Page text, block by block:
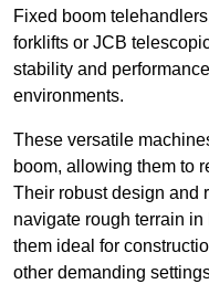
Fixed boom
forklifts or JCB
stability and
environments.
These versatile
boom, allowing them to
Their robust design and
navigate rough terrain
them ideal for
other demanding